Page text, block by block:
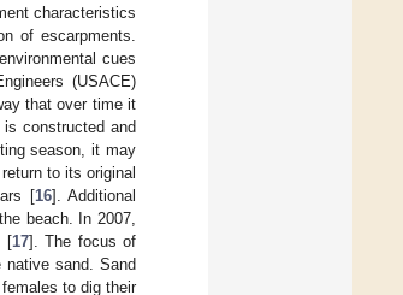
characteristics
of escarpments.
cues
(USACE)
that over time it
constructed and
season, it may
to its original
[16]. Additional
beach. In 2007,
[17]. The focus of
sand. Sand
to dig their